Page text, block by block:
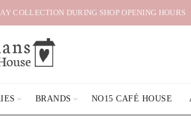
COLLECTION DURING SHOP OPENING HOURS
BRANDS NO15 CAFÉ HOUSE